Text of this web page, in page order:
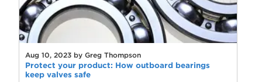
Aug 10, 2023 by Greg Thompson
Protect your product: How outboard bearings
keep valves safe